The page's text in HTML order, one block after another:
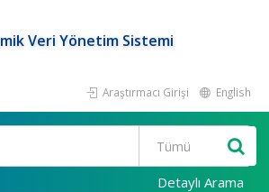
Veri Yönetim Sistemi
Araştırmacı Girişi English
Detaylı Arama